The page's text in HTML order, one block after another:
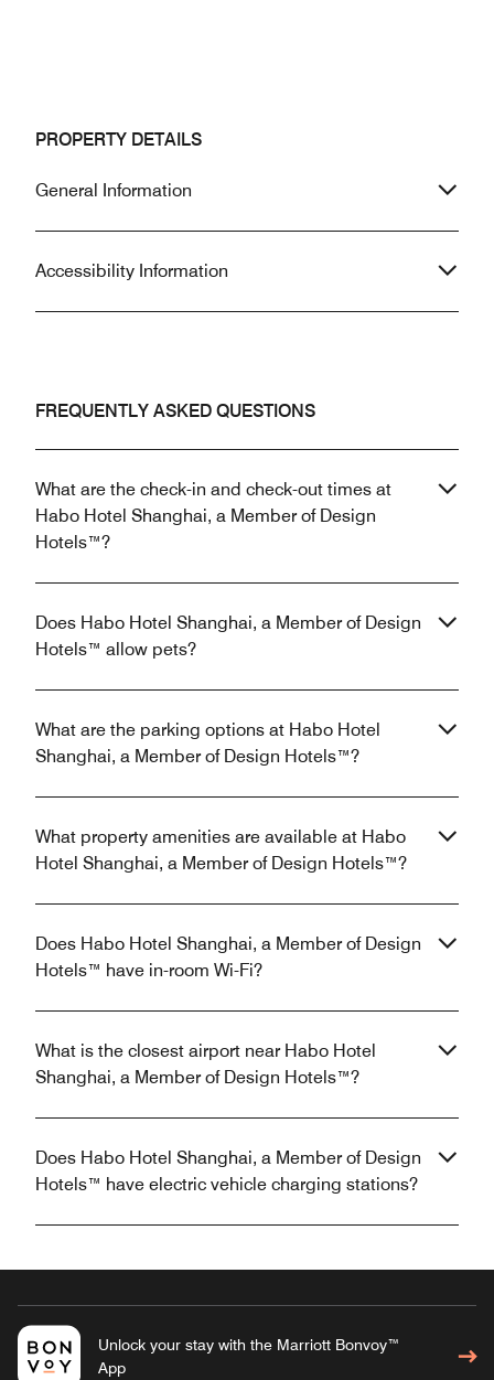
PROPERTY DETAILS
General Information
Accessibility Information
FREQUENTLY ASKED QUESTIONS
What are the check-in and check-out times at
Habo Hotel Shanghai, a Member of Design
Hotels™?
Does Habo Hotel Shanghai, a Member of Design
Hotels™ allow pets?
What are the parking options at Habo Hotel
Shanghai, a Member of Design Hotels™?
What property amenities are available at Habo
Hotel Shanghai, a Member of Design Hotels™?
Does Habo Hotel Shanghai, a Member of Design
Hotels™ have in-room Wi-Fi?
What is the closest airport near Habo Hotel
Shanghai, a Member of Design Hotels™?
Does Habo Hotel Shanghai, a Member of Design
Hotels™ have electric vehicle charging stations?
Unlock your stay with the Marriott Bonvoy™
App